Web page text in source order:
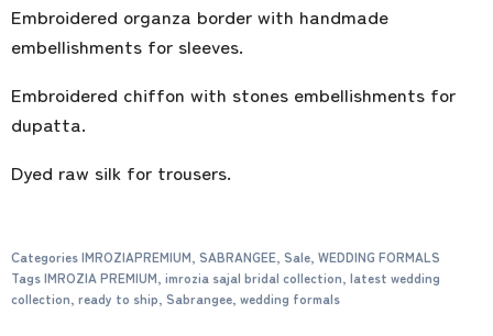
Embroidered organza border with handmade
embellishments for sleeves.
Embroidered chiffon with stones embellishments for
dupatta.
Dyed raw silk for trousers.
CategoriesIMROZIAPREMIUM, SABRANGEE, Sale, WEDDING FORMALS
TagsIMROZIA PREMIUM, imrozia sajal bridal collection, latest wedding
collection, ready to ship, Sabrangee, wedding formals